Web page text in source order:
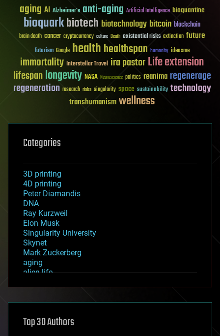
aging AI Alzheimer's anti-aging Artificial Intelligence bioquantine
bioquarkbiotech biotechnology bitcoin blockchain
brain death cancer cryptocurrency culture Death existential risks extinction future
futurism Google healthhealthspan humanity ideaxme
immortality Interstellar Travel ira pastorLife extension
lifespanlongevity NASA Neuroscience politics reanima regenerage
regeneration research risks singularity space sustainability technology
transhumanismwellness
Categories
3D printing
4D printing
Peter Diamandis
DNA
Ray Kurzweil
Elon Musk
Singularity University
Skynet
Mark Zuckerberg
aging
alien life
asteroid/comet impacts
augmented reality
Top 30 Authors